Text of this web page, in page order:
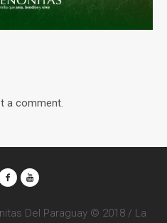
a comment.
Del Paraguay © 2018 / La